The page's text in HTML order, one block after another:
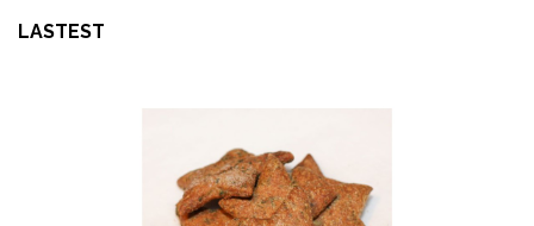
LASTEST